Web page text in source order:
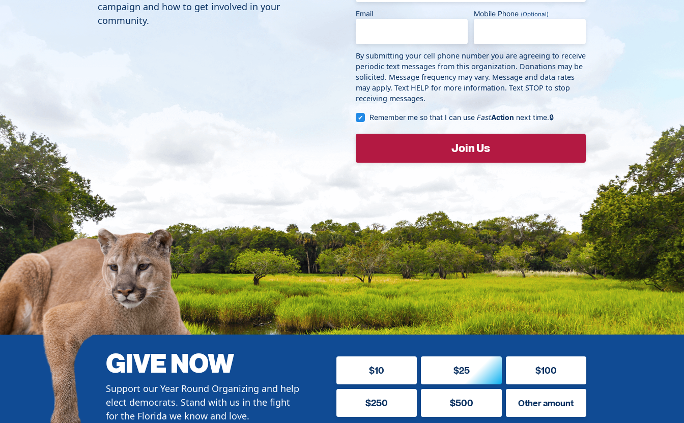
campaign and how to get involved in your
community.
Email Mobile Phone (Optional)
By submitting your cell phone number you are agreeing to receive
periodic text messages from this organization. Donations may be
solicited. Message frequency may vary. Message and data rates
may apply. Text HELP for more information. Text STOP to stop
receiving messages.
Remember me so that I can use FastAction next time.
GIVE NOW
Support our Year Round Organizing and help
elect democrats. Stand with us in the fight
for the Florida we know and love.
$10 $25 $100
$250 $500 Other amount